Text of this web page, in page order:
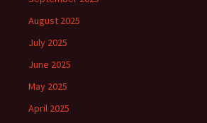
August 2025
July 2025
June 2025
May 2025
April 2025